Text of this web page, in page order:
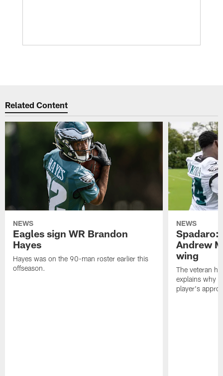
Related Content
NEWS
Eagles sign WR Brandon
Hayes
Hayes was on the 90-man roster earlier this
offseason.
NEWS
Spadaro:
Andrew
wing
The veteran
explains why
player's